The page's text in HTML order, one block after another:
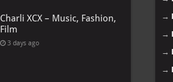
Charli XCX – Music, Fashion,
Film
3 days ago
→
→
→
→